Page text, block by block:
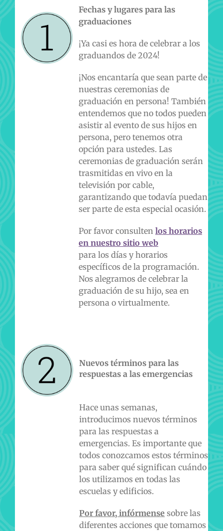
Fechas y lugares para las
graduaciones
¡Ya casi es hora de celebrar a los
graduandos de 2024!
¡Nos encantaría que sean parte de
nuestras ceremonias de
graduación en persona! También
entendemos que no todos pueden
asistir al evento de sus hijos en
persona, pero tenemos otra
opción para ustedes. Las
ceremonias de graduación serán
trasmitidas en vivo en la
televisión por cable,
garantizando que todavía puedan
ser parte de esta especial ocasión.
Por favor consulten los horarios
en nuestro sitio web
para los días y horarios
específicos de la programación.
Nos alegramos de celebrar la
graduación de su hijo, sea en
persona o virtualmente.
Nuevos términos para las
respuestas a las emergencias
Hace unas semanas,
introducimos nuevos términos
para las respuestas a
emergencias. Es importante que
todos conozcamos estos términos
para saber qué significan cuándo
los utilizamos en todas las
escuelas y edificios.
Por favor, infórmense sobre las
diferentes acciones que tomamos